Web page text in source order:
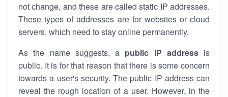
not change, and these are called static IP addresses.
These types of addresses are for websites or cloud
servers, which need to stay online permanently.
As the name suggests, a public IP addressis
public. It is for that reason that there is some concern
towards a user's security. The public IP address can
reveal the rough location of a user. However, in the